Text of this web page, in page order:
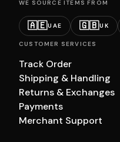
WE SOURCE ITEMS FROM
🇦🇪UAE 🇬🇧UK
CUSTOMER SERVICES
Track Order
Shipping & Handling
Returns & Exchanges
Payments
Merchant Support